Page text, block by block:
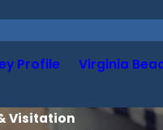
Profile Virginia
Visitation